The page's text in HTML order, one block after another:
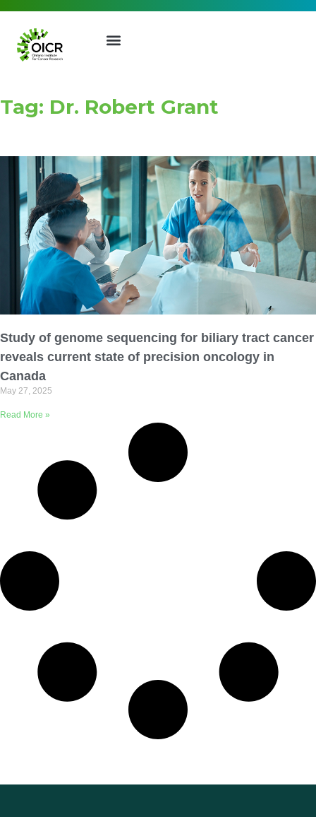
Join our Mailing List
Receive the latest news, event
invites, funding opportunities
and more from the Ontario
Institute for Cancer Research.
First Name Last Name
Describe yourself
Organization
Tag: Dr. Robert Grant
Study of genome sequencing for biliary tract cancer
reveals current state of precision oncology in
Canada
May 27, 2025
Read More »